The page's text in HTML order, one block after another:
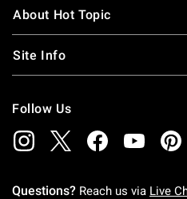
About Hot Topic
Site Info
Follow Us
Questions? Reach us via Live